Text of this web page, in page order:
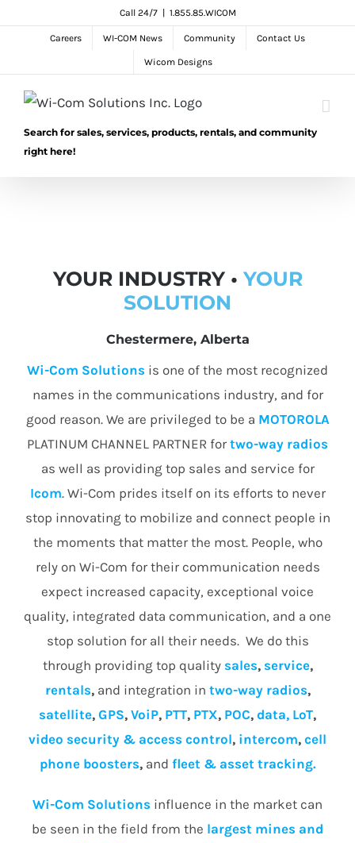
Call 24/7 1.855.85.WICOM
Careers WI-COM News Community Contact Us
Wicom Designs
Search for sales, services, products, rentals, and community
right here!
YOUR INDUSTRY • YOUR
SOLUTION
Chestermere, Alberta
Wi-Com Solutions is one of the most recognized
names in the communications industry, and for
good reason. We are privileged to be a MOTOROLA
PLATINUM CHANNEL PARTNER for two-way radios
as well as providing top sales and service for
Icom. Wi-Com prides itself on its efforts to never
stop innovating to mobilize and connect people in
the moments that matter the most. People, who
rely on Wi-Com for their communication needs
expect increased capacity, exceptional voice
quality, integrated data communication, and a one
stop solution for all their needs. We do this
through providing top quality sales, service,
rentals,and integration in two-way radios,
satellite, GPS, VoiP, PTT, PTX, POC, data, LoT,
video security & access control, intercom, cell
phone boosters, and fleet & asset tracking.
Wi-Com Solutions influence in the market can
be seen in the field from the largest mines and